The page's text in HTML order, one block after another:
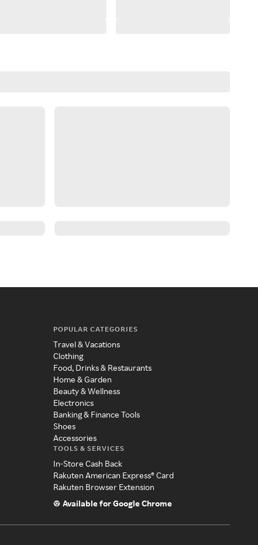
POPULAR CATEGORIES
Travel & Vacations
Clothing
Food, Drinks & Restaurants
Home & Garden
Beauty & Wellness
Electronics
Banking & Finance Tools
Shoes
Accessories
TOOLS & SERVICES
In-Store Cash Back
Rakuten American Express® Card
Rakuten Browser Extension
Available for Google Chrome